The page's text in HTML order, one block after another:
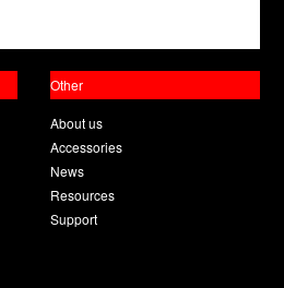
Other
About us
Accessories
News
Resources
Support